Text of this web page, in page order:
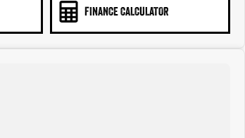
FINANCE CALCULATOR